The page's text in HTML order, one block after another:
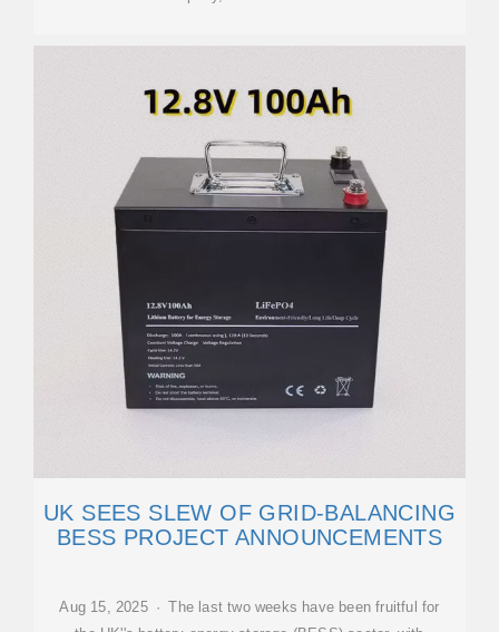
UK SEES SLEW OF GRID-BALANCING
BESS PROJECT ANNOUNCEMENTS
Aug 15, 2025 · The last two weeks have been fruitful for